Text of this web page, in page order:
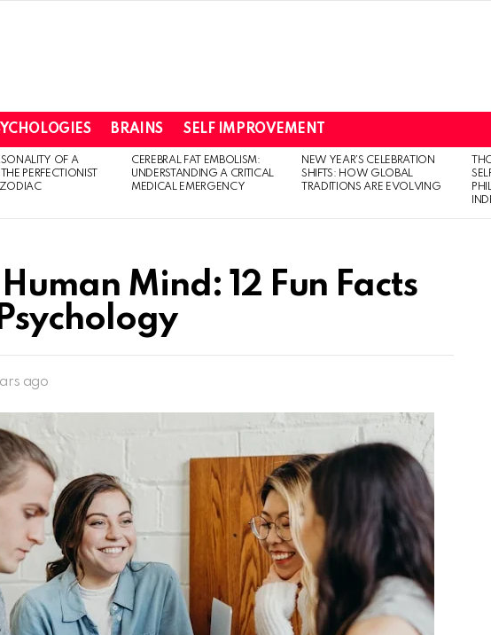
BRAINS SELF IMPROVEMENT
OF A
PERFECTIONIST
ZODIAC
CEREBRAL FAT EMBOLISM:
UNDERSTANDING A CRITICAL
MEDICAL EMERGENCY
NEW YEAR’S CELEBRATION
SHIFTS: HOW GLOBAL
TRADITIONS ARE EVOLVING
Mind: 12 Fun Facts
ago